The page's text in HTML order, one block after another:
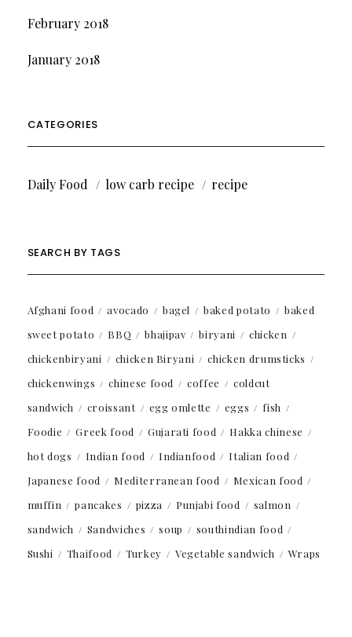
February 2018
January 2018
CATEGORIES
Daily Food low carb recipe recipe
SEARCH BY TAGS
Afghani food avocado bagel baked potato
baked
sweet potato
BBQ bhajipav biryani
chicken
chickenbiryani
chicken Biryani
chicken drumsticks
chickenwings
chinese food coffee
coldcut
sandwich
croissant egg omlette eggs
fish
Foodie
Greek food Gujarati food
Hakka chinese
hot dogs
Indian food Indianfood
Italian food
Japanese food
Mediterranean food
Mexican food
muffin
pancakes pizza Punjabi food
salmon
sandwich
Sandwiches soup
southindian food
Sushi
Thaifood Turkey Vegetable sandwich Wraps